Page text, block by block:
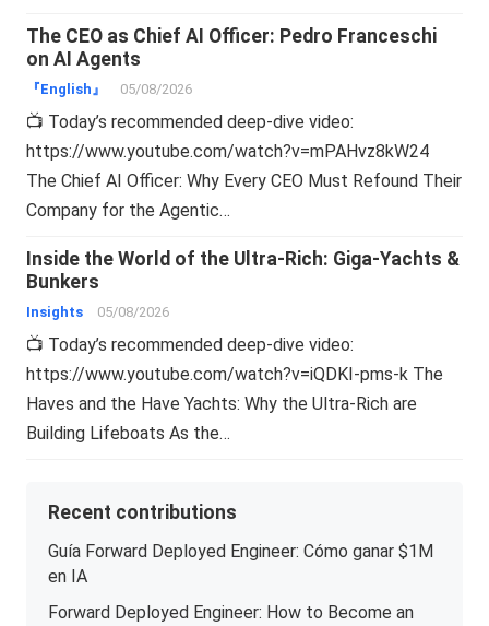
The CEO as Chief AI Officer: Pedro Franceschi
on AI Agents
『English』 05/08/2026
📺 Today’s recommended deep-dive video:
https://www.youtube.com/watch?v=mPAHvz8kW24
The Chief AI Officer: Why Every CEO Must Refound Their
Company for the Agentic…
Inside the World of the Ultra-Rich: Giga-Yachts &
Bunkers
Insights 05/08/2026
📺 Today’s recommended deep-dive video:
https://www.youtube.com/watch?v=iQDKI-pms-k The
Haves and the Have Yachts: Why the Ultra-Rich are
Building Lifeboats As the…
Recent contributions
Guía Forward Deployed Engineer: Cómo ganar $1M
en IA
Forward Deployed Engineer: How to Become an